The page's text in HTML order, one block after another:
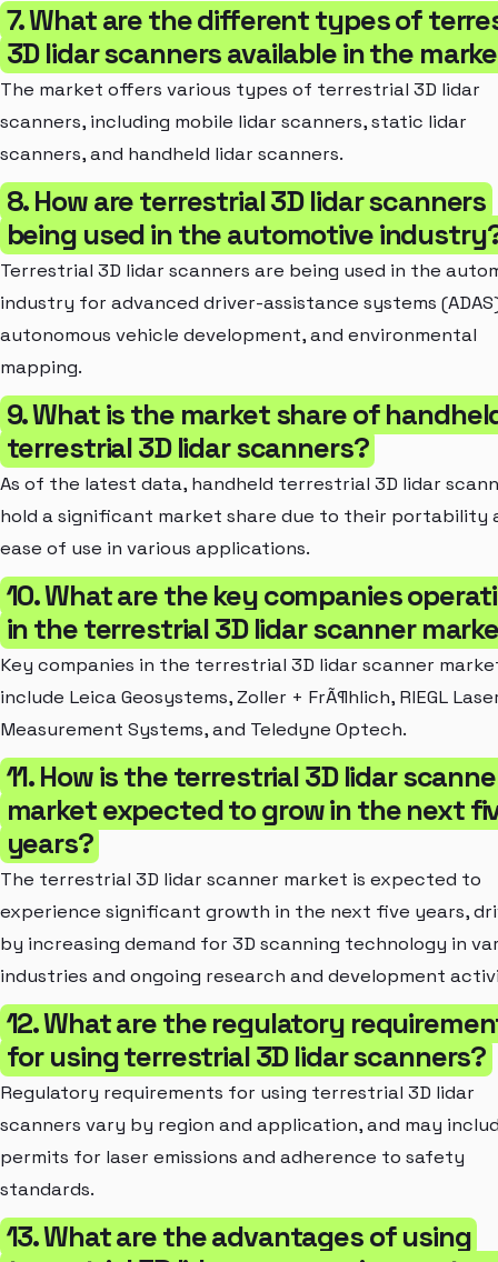
7. What are the different types of
3D lidar scanners available in the
The market offers various types of terrestrial 3D lidar
scanners, including mobile lidar scanners, static lidar
scanners, and handheld lidar scanners.
8. How are terrestrial 3D lidar scanners
being used in the automotive
Terrestrial 3D lidar scanners are being used in the
industry for advanced driver-assistance systems
autonomous vehicle development, and environmental
mapping.
9. What is the market share of
terrestrial 3D lidar scanners?
As of the latest data, handheld terrestrial 3D lidar
hold a significant market share due to their portability
ease of use in various applications.
10. What are the key companies
in the terrestrial 3D lidar scanner
Key companies in the terrestrial 3D lidar scanner
include Leica Geosystems, Zoller + FrÃ¶hlich, RIEGL
Measurement Systems, and Teledyne Optech.
11. How is the terrestrial 3D lidar
market expected to grow in the next
years?
The terrestrial 3D lidar scanner market is expected to
experience significant growth in the next five years,
by increasing demand for 3D scanning technology in
industries and ongoing research and development
12. What are the regulatory
for using terrestrial 3D lidar scanners?
Regulatory requirements for using terrestrial 3D lidar
scanners vary by region and application, and may
permits for laser emissions and adherence to safety
standards.
13. What are the advantages of using